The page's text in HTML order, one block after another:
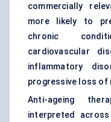
commercially
more likely to
chronic
cardiovascular
inflammatory
progressive loss of
Anti-ageing
interpreted